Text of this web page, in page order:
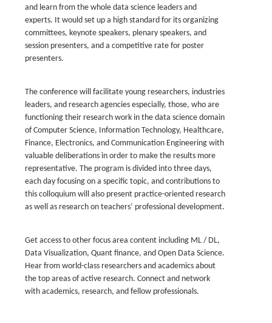
and learn from the whole data science leaders and
experts. It would set up a high standard for its organizing
committees, keynote speakers, plenary speakers, and
session presenters, and a competitive rate for poster
presenters.
The conference will facilitate young researchers, industries
leaders, and research agencies especially, those, who are
functioning their research work in the data science domain
of Computer Science, Information Technology, Healthcare,
Finance, Electronics, and Communication Engineering with
valuable deliberations in order to make the results more
representative. The program is divided into three days,
each day focusing on a specific topic, and contributions to
this colloquium will also present practice-oriented research
as well as research on teachers’ professional development.
Get access to other focus area content including ML / DL,
Data Visualization, Quant finance, and Open Data Science.
Hear from world-class researchers and academics about
the top areas of active research. Connect and network
with academics, research, and fellow professionals.